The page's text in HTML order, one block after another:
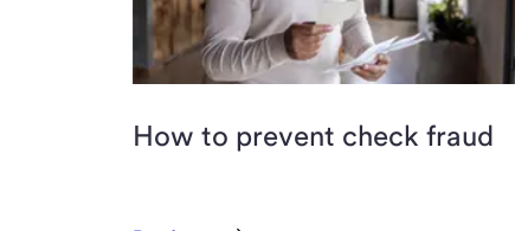
How to prevent check fraud